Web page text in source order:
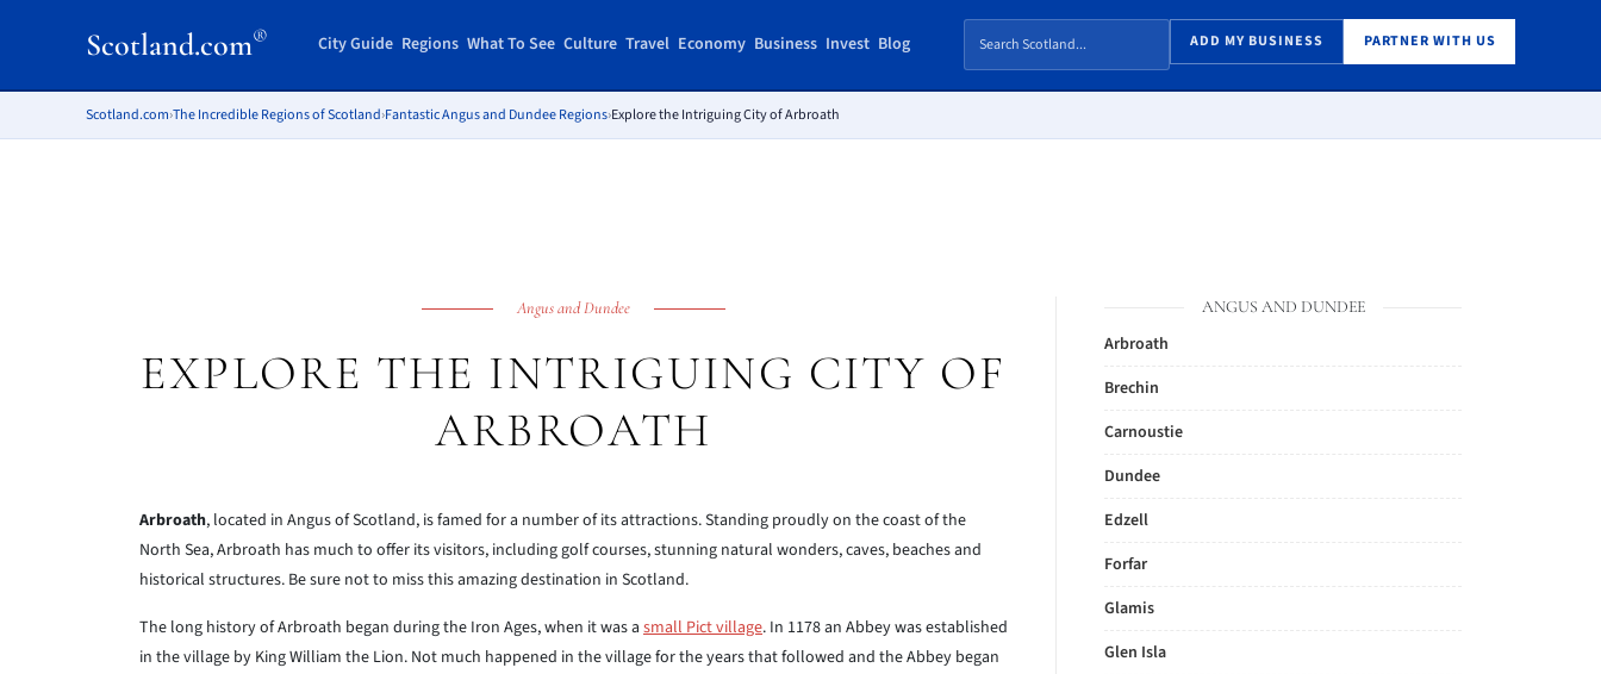
Scotland.com® City Guide Regions What To See Culture Travel Economy Business Invest Blog ADD MY BUSINESS PARTNER WITH US
Scotland.com›The Incredible Regions of Scotland›Fantastic Angus and Dundee Regions›Explore the Intriguing City of Arbroath
Angus and Dundee
EXPLORE THE INTRIGUING CITY OF
ARBROATH
Arbroath, located in Angus of Scotland, is famed for a number of its attractions. Standing proudly on the coast of the
North Sea, Arbroath has much to offer its visitors, including golf courses, stunning natural wonders, caves, beaches and
historical structures. Be sure not to miss this amazing destination in Scotland.
The long history of Arbroath began during the Iron Ages, when it was a small Pict village. In 1178 an Abbey was established
in the village by King William the Lion. Not much happened in the village for the years that followed and the Abbey began
ANGUS AND DUNDEE
Arbroath
Brechin
Carnoustie
Dundee
Edzell
Forfar
Glamis
Glen Isla